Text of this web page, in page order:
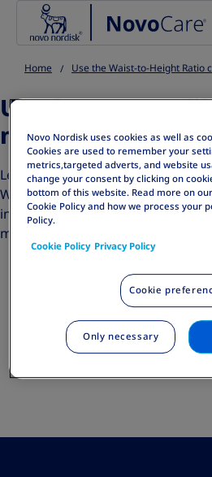
Go to the page content
Home Use the Waist-to-Height Ratio
Uh-oh! It seems
might have mix-
Let's make sure we're getting the
Waist-to-Height Ratio (WHtR) is
inputs, as you might have
measurements.
Go back and
HQ25OB00148
Novo Nordisk uses cookies as well as
Cookies are used to remember your
metrics,targeted adverts, and website
change your consent by clicking on
bottom of this website. Read more on
Cookie Policy and how we process your
Policy.
Cookie Policy Privacy Policy
Cookie
Only necessary